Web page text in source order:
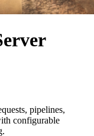
pipelines,
configurable